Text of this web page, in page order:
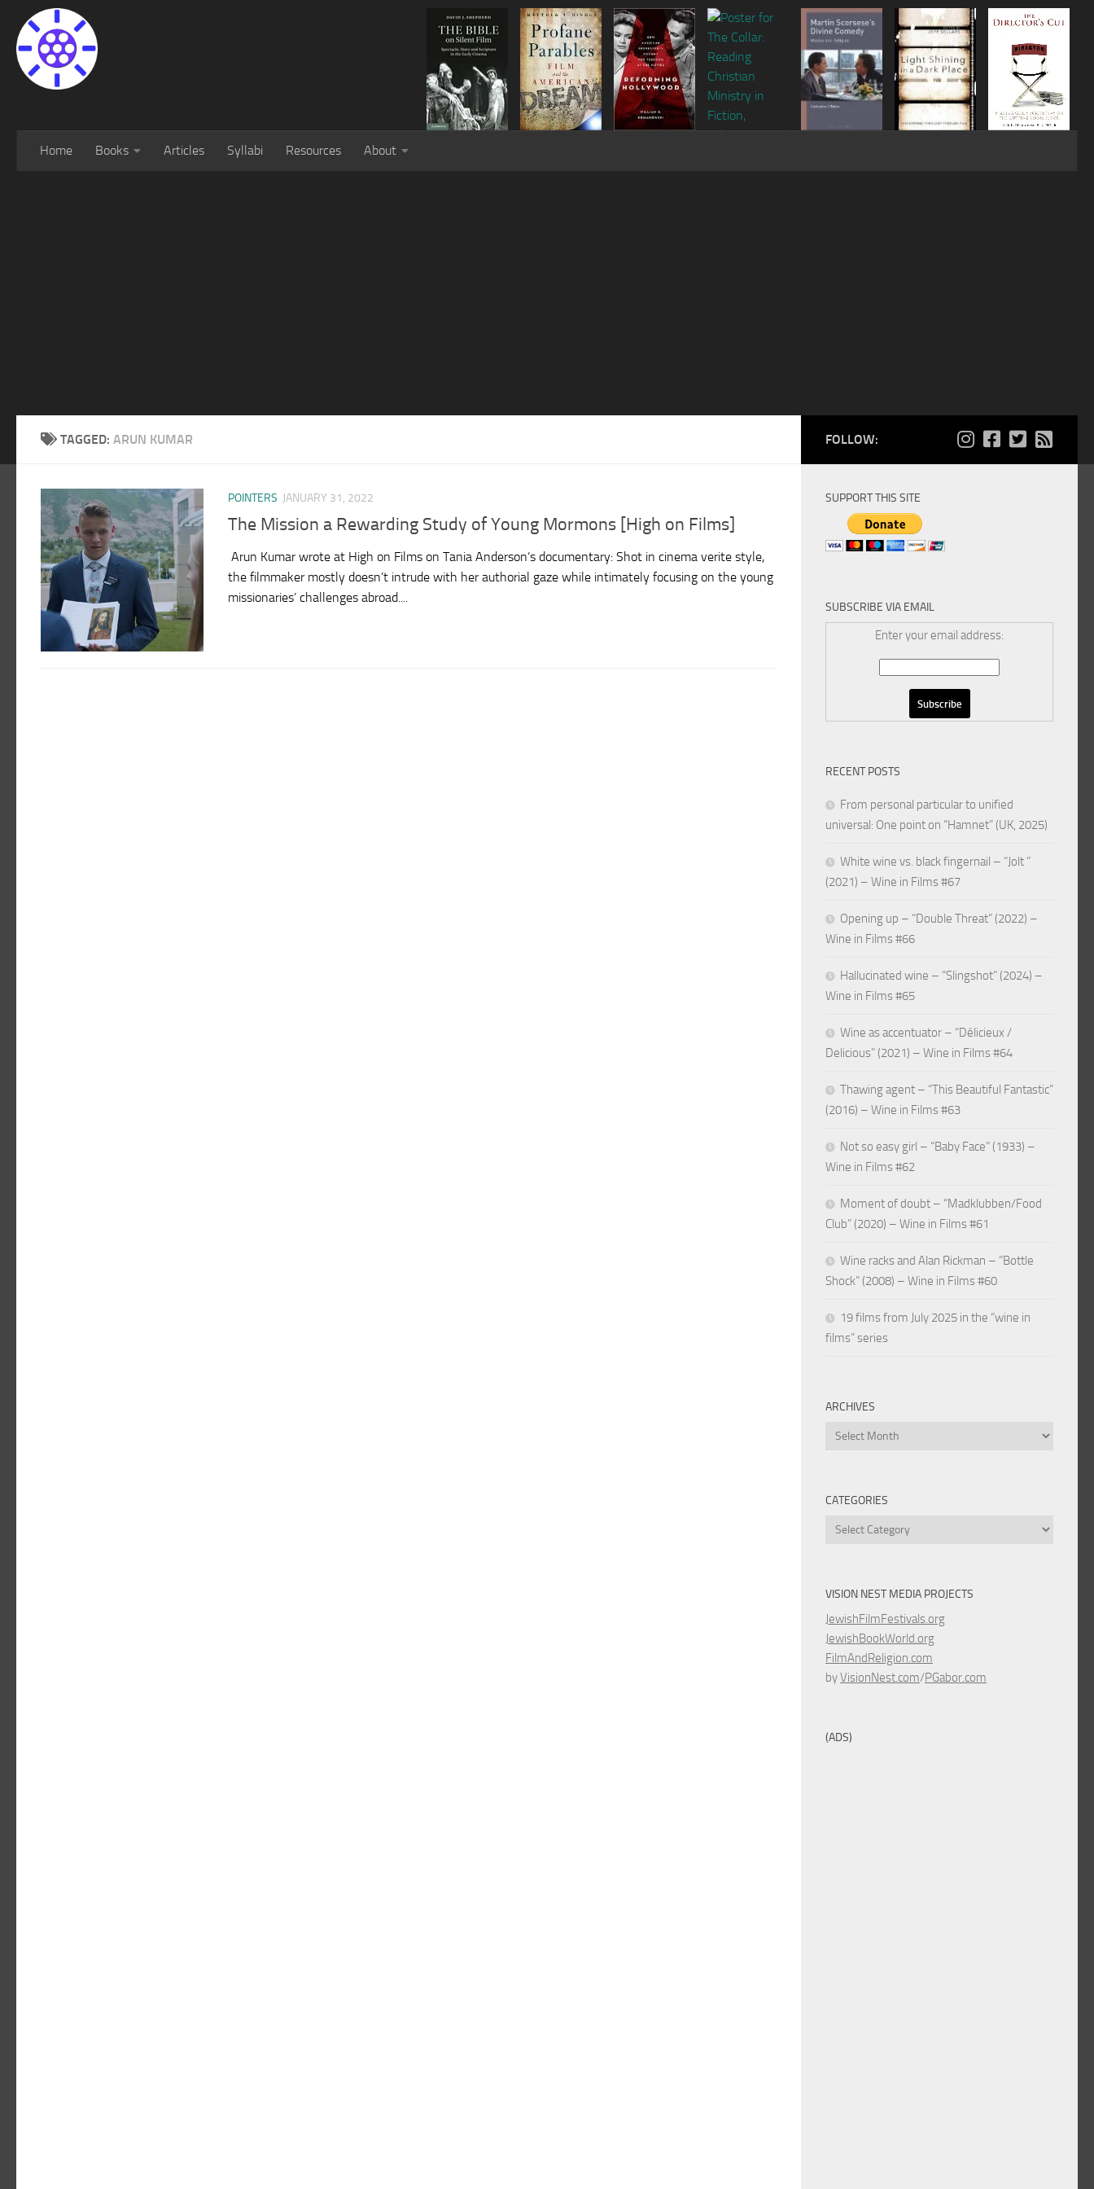
Home Books Articles Syllabi Resources About
TAGGED: ARUN KUMAR
POINTERS JANUARY 31, 2022
The Mission a Rewarding Study of Young Mormons [High on Films]
Arun Kumar wrote at High on Films on Tania Anderson‘s documentary: Shot in cinema verite style,
the filmmaker mostly doesn’t intrude with her authorial gaze while intimately focusing on the young
missionaries’ challenges abroad....
FOLLOW:
SUPPORT THIS SITE
SUBSCRIBE VIA EMAIL
Enter your email address:
RECENT POSTS
From personal particular to unified
universal: One point on “Hamnet” (UK, 2025)
White wine vs. black fingernail – “Jolt ”
(2021) – Wine in Films #67
Opening up – “Double Threat” (2022) –
Wine in Films #66
Hallucinated wine – “Slingshot” (2024) –
Wine in Films #65
Wine as accentuator – “Délicieux /
Delicious” (2021) – Wine in Films #64
Thawing agent – “This Beautiful Fantastic”
(2016) – Wine in Films #63
Not so easy girl – “Baby Face” (1933) –
Wine in Films #62
Moment of doubt – “Madklubben/Food
Club” (2020) – Wine in Films #61
Wine racks and Alan Rickman – “Bottle
Shock” (2008) – Wine in Films #60
19 films from July 2025 in the “wine in
films” series
ARCHIVES
Archives
CATEGORIES
Categories
VISION NEST MEDIA PROJECTS
JewishFilmFestivals.org
JewishBookWorld.org
FilmAndReligion.com
byVisionNest.com/PGabor.com
(ADS)